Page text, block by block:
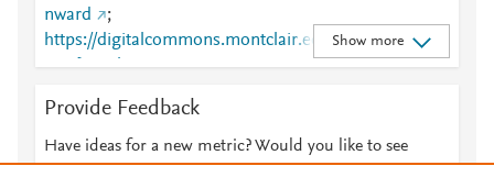
nward
;
https://digitalcommons.montclair.edu/cgi/viewconten
t.cgi?article=1078&amp;context=economics-facpubs
facpubs/79
;https://dx.doi.org/10.1007/s11238-
023-09969-1
;
https://link.springer.com/10.1007/s11238-023-
Show more
Provide Feedback
Have ideas for a new metric? Would you like to see